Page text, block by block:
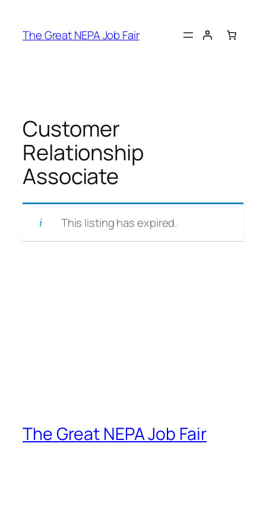
content
The Great NEPA Job Fair
Customer
Relationship
Associate
This listing has expired.
The Great NEPA Job Fair